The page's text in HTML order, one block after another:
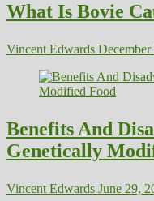
What Is Bovie
Vincent Edwards
Benefits And
Genetically
Vincent Edwards June 29,